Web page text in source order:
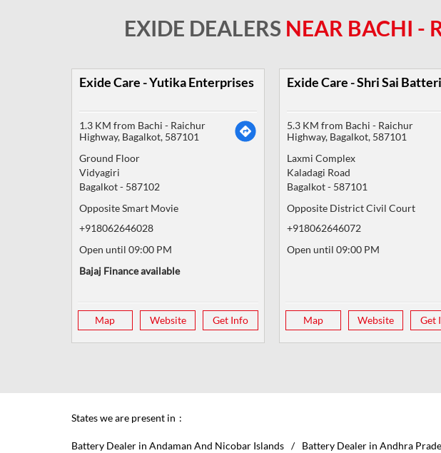
EXIDE DEALERS NEAR BACHI -
Exide Care - Yutika Enterprises
1.3 KM from Bachi - Raichur
Highway, Bagalkot, 587101
Ground Floor
Vidyagiri
Bagalkot- 587102
Opposite Smart Movie
+918062646028
Open until 09:00 PM
Map Website Get Info
Bajaj Finance available
Exide Care - Shri Sai
5.3 KM from Bachi - Raichur
Highway, Bagalkot, 587101
Laxmi Complex
Kaladagi Road
Bagalkot- 587101
Opposite District Civil Court
+918062646072
Open until 09:00 PM
Map Website Get
States we are present in
Battery Dealer in Andaman And Nicobar Islands Battery Dealer in Andhra